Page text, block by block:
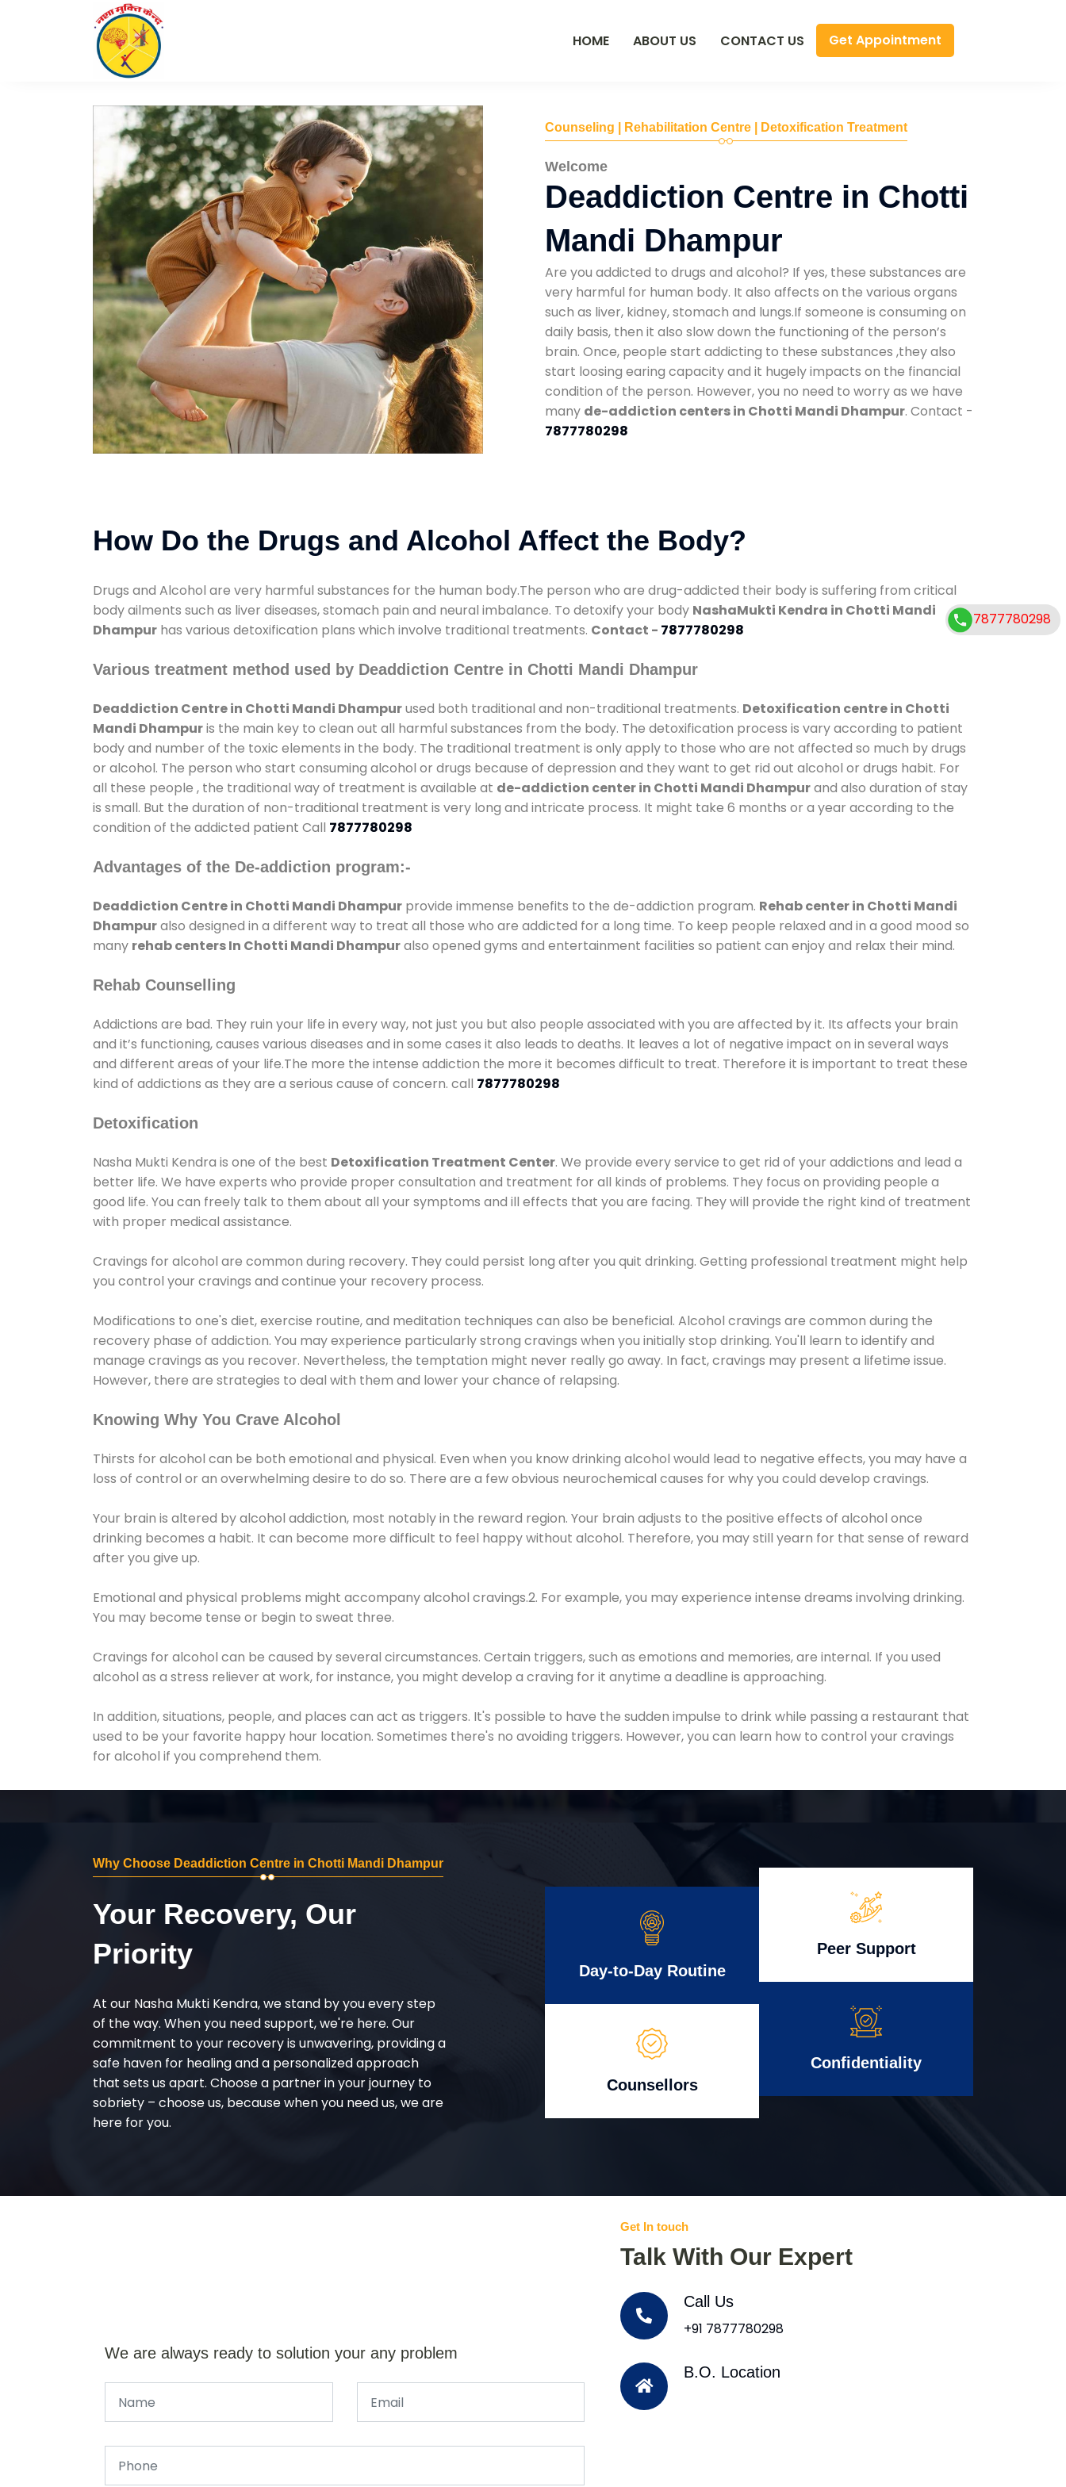
HOME ABOUT US CONTACT US Get Appointment
Counseling | Rehabilitation Centre | Detoxification Treatment
Welcome
Deaddiction Centre in Chotti
Mandi Dhampur
Are you addicted to drugs and alcohol? If yes, these substances are
very harmful for human body. It also affects on the various organs
such as liver, kidney, stomach and lungs.If someone is consuming on
daily basis, then it also slow down the functioning of the person’s
brain. Once, people start addicting to these substances ,they also
start loosing earing capacity and it hugely impacts on the financial
condition of the person. However, you no need to worry as we have
many de-addiction centers in Chotti Mandi Dhampur. Contact -
7877780298
How Do the Drugs and Alcohol Affect the Body?
Drugs and Alcohol are very harmful substances for the human body.The person who are drug-addicted their body is suffering from critical
body ailments such as liver diseases, stomach pain and neural imbalance. To detoxify your body NashaMukti Kendra in Chotti Mandi
Dhampur has various detoxification plans which involve traditional treatments. Contact - 7877780298
Various treatment method used by Deaddiction Centre in Chotti Mandi Dhampur
Deaddiction Centre in Chotti Mandi Dhampurused both traditional and non-traditional treatments. Detoxification centre in Chotti
Mandi Dhampuris the main key to clean out all harmful substances from the body. The detoxification process is vary according to patient
body and number of the toxic elements in the body. The traditional treatment is only apply to those who are not affected so much by drugs
or alcohol. The person who start consuming alcohol or drugs because of depression and they want to get rid out alcohol or drugs habit. For
all these people , the traditional way of treatment is available at de-addiction center in Chotti Mandi Dhampurand also duration of stay
is small. But the duration of non-traditional treatment is very long and intricate process. It might take 6 months or a year according to the
condition of the addicted patient Call 7877780298
Advantages of the De-addiction program:-
Deaddiction Centre in Chotti Mandi Dhampur provide immense benefits to the de-addiction program. Rehab center in Chotti Mandi
Dhampuralso designed in a different way to treat all those who are addicted for a long time. To keep people relaxed and in a good mood so
many rehab centers In Chotti Mandi Dhampuralso opened gyms and entertainment facilities so patient can enjoy and relax their mind.
Rehab Counselling
Addictions are bad. They ruin your life in every way, not just you but also people associated with you are affected by it. Its affects your brain
and it’s functioning, causes various diseases and in some cases it also leads to deaths. It leaves a lot of negative impact on in several ways
and different areas of your life.The more the intense addiction the more it becomes difficult to treat. Therefore it is important to treat these
kind of addictions as they are a serious cause of concern. call 7877780298
Detoxification
Nasha Mukti Kendra is one of the best Detoxification Treatment Center. We provide every service to get rid of your addictions and lead a
better life. We have experts who provide proper consultation and treatment for all kinds of problems. They focus on providing people a
good life. You can freely talk to them about all your symptoms and ill effects that you are facing. They will provide the right kind of treatment
with proper medical assistance.
Cravings for alcohol are common during recovery. They could persist long after you quit drinking. Getting professional treatment might help
you control your cravings and continue your recovery process.
Modifications to one's diet, exercise routine, and meditation techniques can also be beneficial. Alcohol cravings are common during the
recovery phase of addiction. You may experience particularly strong cravings when you initially stop drinking. You'll learn to identify and
manage cravings as you recover. Nevertheless, the temptation might never really go away. In fact, cravings may present a lifetime issue.
However, there are strategies to deal with them and lower your chance of relapsing.
Knowing Why You Crave Alcohol
Thirsts for alcohol can be both emotional and physical. Even when you know drinking alcohol would lead to negative effects, you may have a
loss of control or an overwhelming desire to do so. There are a few obvious neurochemical causes for why you could develop cravings.
Your brain is altered by alcohol addiction, most notably in the reward region. Your brain adjusts to the positive effects of alcohol once
drinking becomes a habit. It can become more difficult to feel happy without alcohol. Therefore, you may still yearn for that sense of reward
after you give up.
Emotional and physical problems might accompany alcohol cravings.2. For example, you may experience intense dreams involving drinking.
You may become tense or begin to sweat three.
Cravings for alcohol can be caused by several circumstances. Certain triggers, such as emotions and memories, are internal. If you used
alcohol as a stress reliever at work, for instance, you might develop a craving for it anytime a deadline is approaching.
In addition, situations, people, and places can act as triggers. It's possible to have the sudden impulse to drink while passing a restaurant that
used to be your favorite happy hour location. Sometimes there's no avoiding triggers. However, you can learn how to control your cravings
for alcohol if you comprehend them.
Why Choose Deaddiction Centre in Chotti Mandi Dhampur
Your Recovery, Our
Priority
At our Nasha Mukti Kendra, we stand by you every step
of the way. When you need support, we're here. Our
commitment to your recovery is unwavering, providing a
safe haven for healing and a personalized approach
that sets us apart. Choose a partner in your journey to
sobriety – choose us, because when you need us, we are
here for you.
Day-to-Day Routine
Counsellors
Peer Support
Confidentiality
We are always ready to solution your any problem
Get In touch
Talk With Our Expert
Call Us
+91 7877780298
B.O. Location
7877780298